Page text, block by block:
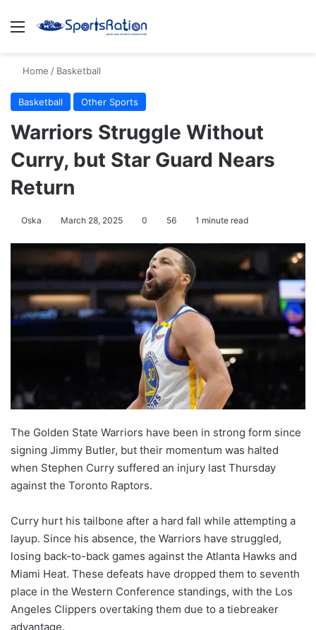
Menu
Home / Basketball
Basketball Other Sports
Warriors Struggle Without
Curry, but Star Guard Nears
Return
Oska March 28, 2025 0 56 1 minute read
The Golden State Warriors have been in strong form since
signing Jimmy Butler, but their momentum was halted
when Stephen Curry suffered an injury last Thursday
against the Toronto Raptors.
Curry hurt his tailbone after a hard fall while attempting a
layup. Since his absence, the Warriors have struggled,
losing back-to-back games against the Atlanta Hawks and
Miami Heat. These defeats have dropped them to seventh
place in the Western Conference standings, with the Los
Angeles Clippers overtaking them due to a tiebreaker
advantage.